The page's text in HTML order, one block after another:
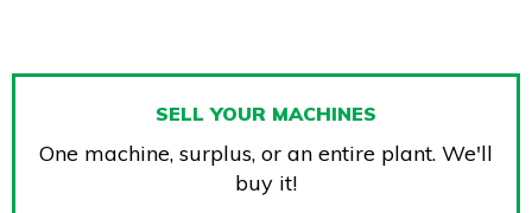
SELL YOUR MACHINES
One machine, surplus, or an entire plant. We'll
buy it!